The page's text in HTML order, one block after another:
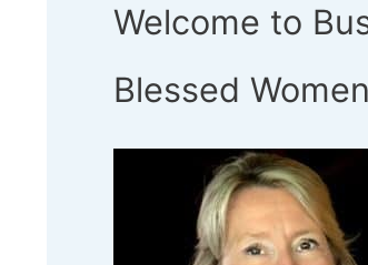
Welcome to
Blessed